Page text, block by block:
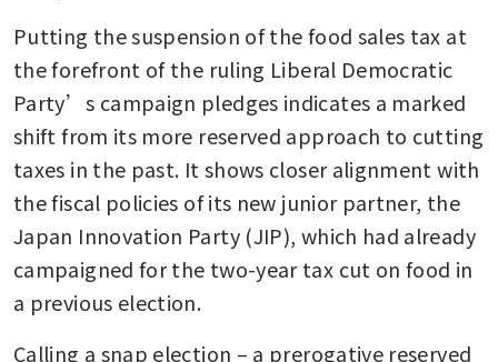
Putting the suspension of the food sales tax at
the forefront of the ruling Liberal Democratic
Party’s campaign pledges indicates a marked
shift from its more reserved approach to cutting
taxes in the past. It shows closer alignment with
the fiscal policies of its new junior partner, the
Japan Innovation Party (JIP), which had already
campaigned for the two-year tax cut on food in
a previous election.
Calling a snap election – a prerogative reserved